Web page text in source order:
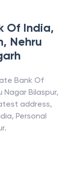
Of India,
Nehru
Bank Of
Nagar Bilaspur,
address,
, Personal
.